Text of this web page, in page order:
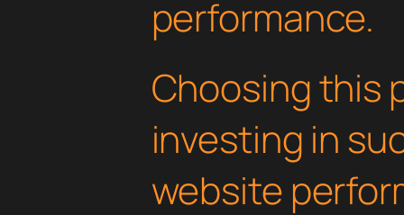
performance.
Choosing this
investing in
website